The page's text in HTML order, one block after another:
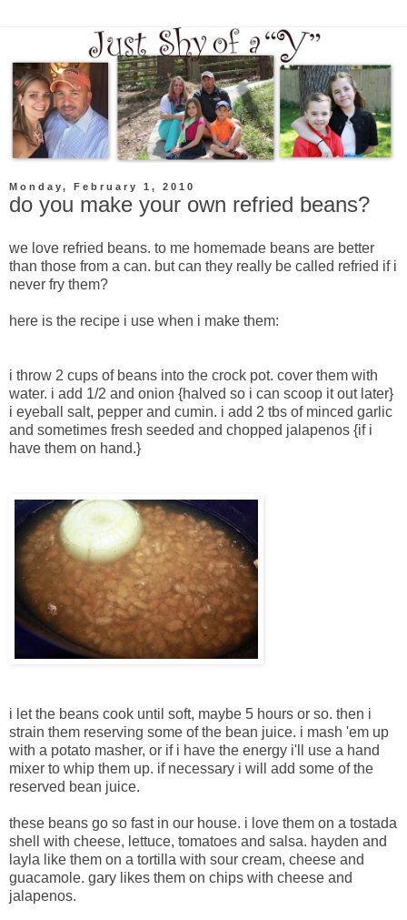
Monday, February 1, 2010
do you make your own refried beans?
we love refried beans. to me homemade beans are better
than those from a can. but can they really be called refried if i
never fry them?
here is the recipe i use when i make them:
i throw 2 cups of beans into the crock pot. cover them with
water. i add 1/2 and onion {halved so i can scoop it out later}
i eyeball salt, pepper and cumin. i add 2 tbs of minced garlic
and sometimes fresh seeded and chopped jalapenos {if i
have them on hand.}
i let the beans cook until soft, maybe 5 hours or so. then i
strain them reserving some of the bean juice. i mash 'em up
with a potato masher, or if i have the energy i'll use a hand
mixer to whip them up. if necessary i will add some of the
reserved bean juice.
these beans go so fast in our house. i love them on a tostada
shell with cheese, lettuce, tomatoes and salsa. hayden and
layla like them on a tortilla with sour cream, cheese and
guacamole. gary likes them on chips with cheese and
jalapenos.